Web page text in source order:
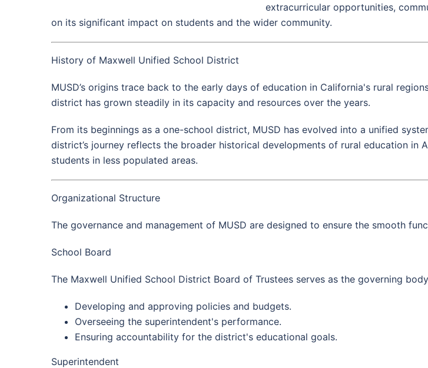
extracurricular opportunities,
on its significant impact on students and the wider community.
History of Maxwell Unified School District
MUSD’s origins trace back to the early days of education in California's rural
district has grown steadily in its capacity and resources over the years.
From its beginnings as a one-school district, MUSD has evolved into a unified
district’s journey reflects the broader historical developments of rural education
students in less populated areas.
Organizational Structure
The governance and management of MUSD are designed to ensure the smooth
School Board
The Maxwell Unified School District Board of Trustees serves as the governing
Developing and approving policies and budgets.
Overseeing the superintendent's performance.
Ensuring accountability for the district's educational goals.
Superintendent